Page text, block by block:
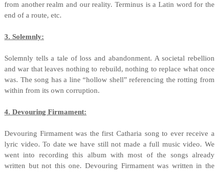
from another realm and our reality. Terminus is a Latin word for the
end of a route, etc.
3. Solemnly:
Solemnly tells a tale of loss and abandonment. A societal rebellion
and war that leaves nothing to rebuild, nothing to replace what once
was. The song has a line “hollow shell” referencing the rotting from
within from its own corruption.
4. Devouring Firmament:
Devouring Firmament was the first Catharia song to ever receive a
lyric video. To date we have still not made a full music video. We
went into recording this album with most of the songs already
written but not this one. Devouring Firmament was written in the